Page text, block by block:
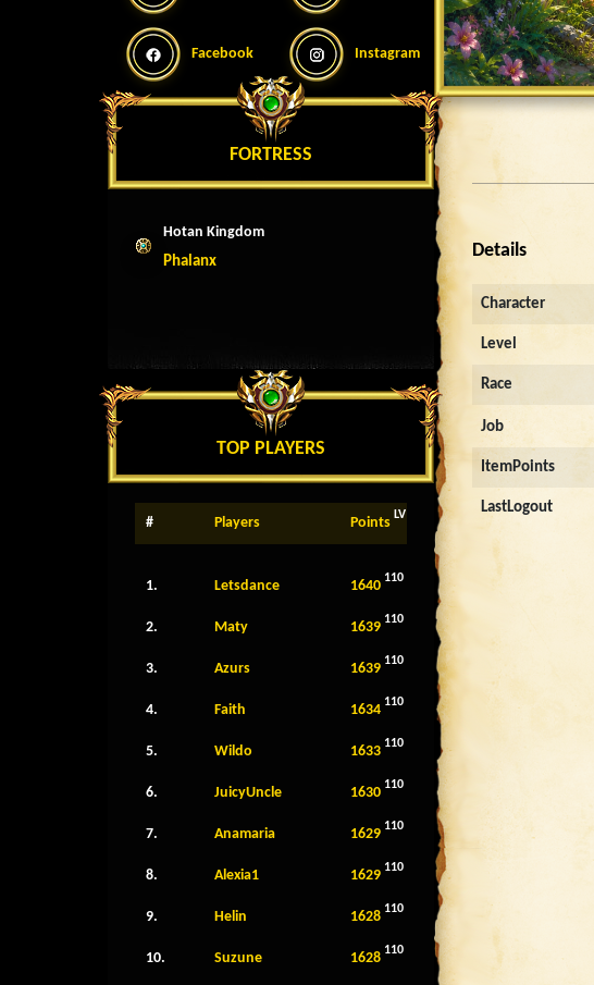
Facebook Instagram
FORTRESS
Hotan Kingdom
Phalanx
TOP PLAYERS
# Players Points LV
1. Letsdance 1640 110
2. Maty 1639 110
3. Azurs 1639 110
4. Faith 1634 110
5. Wildo 1633 110
6. JuicyUncle 1630 110
7. Anamaria 1629 110
8. Alexia1 1629 110
9. Helin 1628 110
10. Suzune 1628 110
Details
Character
Level
Race
Job
ItemPoints
LastLogout